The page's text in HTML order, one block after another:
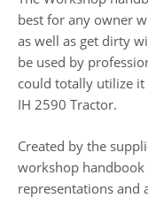
best for any owner
as well as get dirty
be used by
could totally utilize it
IH 2590 Tractor.
Created by the
workshop handbook
representations and